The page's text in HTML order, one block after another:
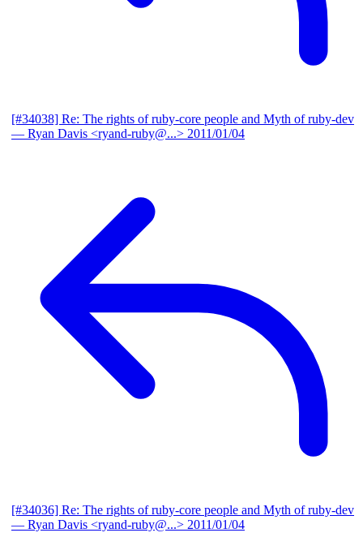
[#34038] Re: The rights of ruby-core people and Myth of ruby-dev
— Ryan Davis <ryand-ruby@...> 2011/01/04
[#34036] Re: The rights of ruby-core people and Myth of ruby-dev
— Ryan Davis <ryand-ruby@...> 2011/01/04